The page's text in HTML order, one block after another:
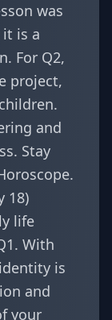
was
is a
For Q2,
project,
and
Stay
.
18)
life
With
is
and
your